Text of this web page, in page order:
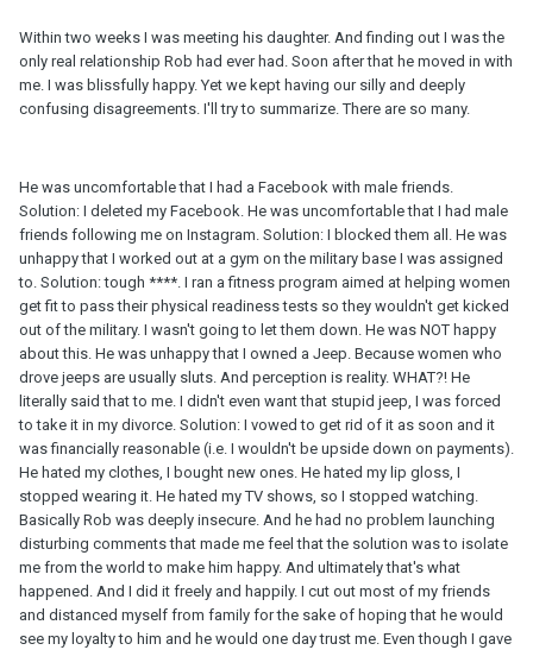
Within two weeks I was meeting his daughter. And finding out I was the
only real relationship Rob had ever had. Soon after that he moved in with
me. I was blissfully happy. Yet we kept having our silly and deeply
confusing disagreements. I'll try to summarize. There are so many.
He was uncomfortable that I had a Facebook with male friends.
Solution: I deleted my Facebook. He was uncomfortable that I had male
friends following me on Instagram. Solution: I blocked them all. He was
unhappy that I worked out at a gym on the military base I was assigned
to. Solution: tough ****. I ran a fitness program aimed at helping women
get fit to pass their physical readiness tests so they wouldn't get kicked
out of the military. I wasn't going to let them down. He was NOT happy
about this. He was unhappy that I owned a Jeep. Because women who
drove jeeps are usually sluts. And perception is reality. WHAT?! He
literally said that to me. I didn't even want that stupid jeep, I was forced
to take it in my divorce. Solution: I vowed to get rid of it as soon and it
was financially reasonable (i.e. I wouldn't be upside down on payments).
He hated my clothes, I bought new ones. He hated my lip gloss, I
stopped wearing it. He hated my TV shows, so I stopped watching.
Basically Rob was deeply insecure. And he had no problem launching
disturbing comments that made me feel that the solution was to isolate
me from the world to make him happy. And ultimately that's what
happened. And I did it freely and happily. I cut out most of my friends
and distanced myself from family for the sake of hoping that he would
see my loyalty to him and he would one day trust me. Even though I gave